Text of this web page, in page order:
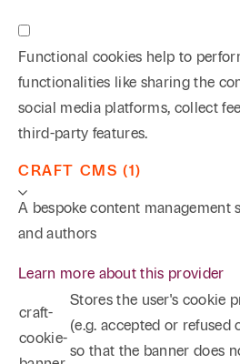
Functional cookies help to
functionalities like sharing the
social media platforms, collect
third-party features.
CRAFT CMS (1)
A bespoke content management
and authors
Learn more about this provider
craft-
cookie-
Stores the user's cookie
(e.g. accepted or refused
so that the banner does